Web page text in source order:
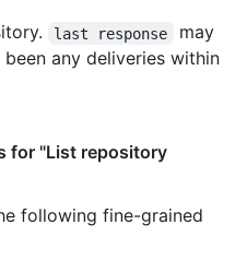
last response
may
any deliveries within
for "List repository
following fine-grained